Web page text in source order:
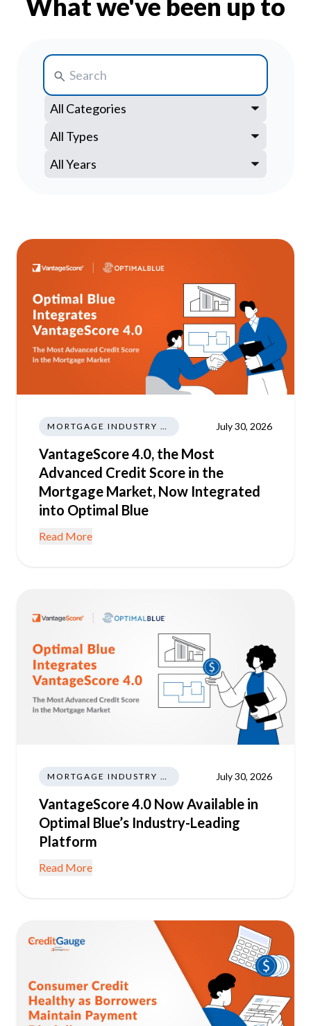
Contact Us
What we've been up to
MORTGAGE INDUSTRY NEWS REGULATIONS TRENDS July 30, 2026
VantageScore 4.0, the Most
Advanced Credit Score in the
Mortgage Market, Now Integrated
into Optimal Blue
Read More
MORTGAGE INDUSTRY NEWS REGULATIONS TRENDS July 30, 2026
VantageScore 4.0 Now Available in
Optimal Blue’s Industry-Leading
Platform
Read More